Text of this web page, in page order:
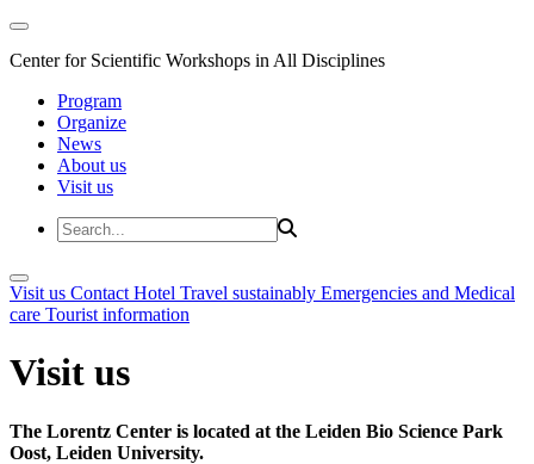
Center for Scientific Workshops in All Disciplines
Program
Organize
News
About us
Visit us
Visit us Contact Hotel Travel sustainably Emergencies and Medical
care Tourist information
Visit us
The Lorentz Center is located at the Leiden Bio Science Park
Oost, Leiden University.